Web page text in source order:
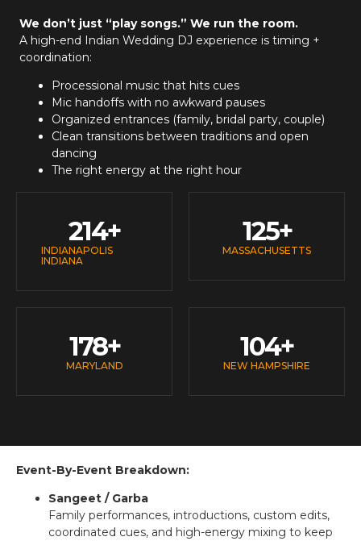
We don’t just “play songs.” We run the room.
A high-end Indian Wedding DJ experience is timing +
coordination:
Processional music that hits cues
Mic handoffs with no awkward pauses
Organized entrances (family, bridal party, couple)
Clean transitions between traditions and open
dancing
The right energy at the right hour
INDIANAPOLIS
INDIANA
214+
MASSACHUSETTS
125+
MARYLAND
178+
NEW HAMPSHIRE
104+
Event-By-Event Breakdown:
Sangeet / Garba
Family performances, introductions, custom edits,
coordinated cues, and high-energy mixing to keep